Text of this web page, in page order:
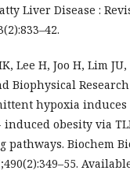
Liver Disease :
Lee H, Joo H, Lim JU,
Biophysical
hypoxia
obesity via
pathways. Biochem